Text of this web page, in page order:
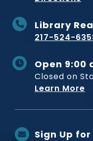
Library
217-524-
Open 9:00
Closed on
Learn More
Sign Up